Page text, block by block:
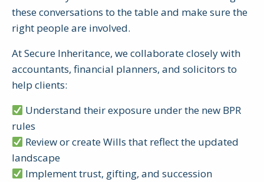
these conversations to the table and make sure the
right people are involved.
At Secure Inheritance, we collaborate closely with
accountants, financial planners, and solicitors to
help clients:
Understand their exposure under the new BPR
rules
Review or create Wills that reflect the updated
landscape
Implement trust, gifting, and succession